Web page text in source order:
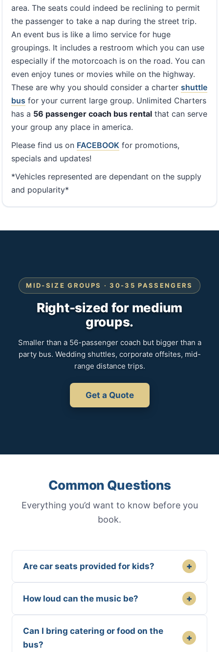
area. The seats could indeed be reclining to permit
the passenger to take a nap during the street trip.
An event bus is like a limo service for huge
groupings. It includes a restroom which you can use
especially if the motorcoach is on the road. You can
even enjoy tunes or movies while on the highway.
These are why you should consider a charter shuttle
bus for your current large group. Unlimited Charters
has a 56 passenger coach bus rental that can serve
your group any place in america.
Please find us on FACEBOOK for promotions,
specials and updates!
*Vehicles represented are dependant on the supply
and popularity*
MID-SIZE GROUPS · 30-35 PASSENGERS
Right-sized for medium
groups.
Smaller than a 56-passenger coach but bigger than a
party bus. Wedding shuttles, corporate offsites, mid-
range distance trips.
Get a Quote
Common Questions
Everything you’d want to know before you
book.
Are car seats provided for kids? +
How loud can the music be? +
Can I bring catering or food on the
bus?
+